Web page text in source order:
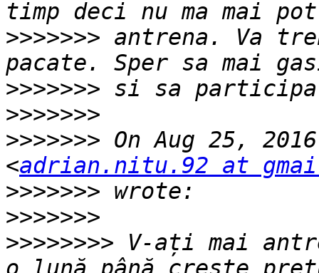
>>>>>>> antrena. Va
>>>>>>>
>>>>>>>
>>>>>>> On Aug 25,
<adrian.nitu.92 at
>>>>>>>
>>>>>>>
>>>>>>>> V-ați mai